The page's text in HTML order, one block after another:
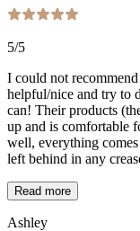
5/5
I could not
helpful/nice and try to
can! Their products
up and is comfortable
well, everything
left behind in any
Read more
Ashley